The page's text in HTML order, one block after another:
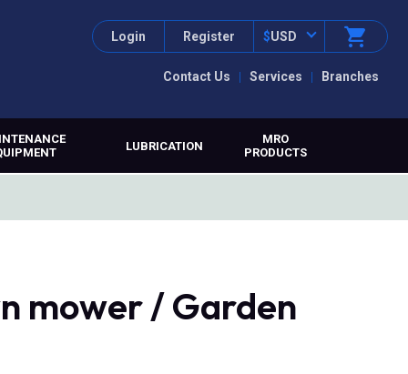
Contact Us Services Branches
Login Register $USD
LUBRICATION
MRO
PRODUCTS
mower / Garden